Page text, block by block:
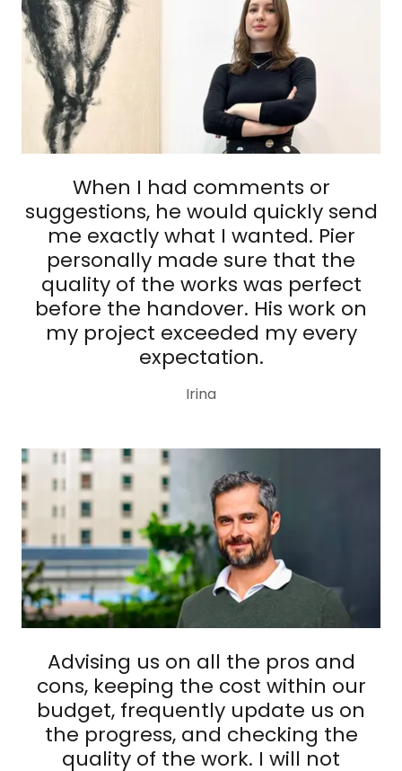
When I had comments or
suggestions, he would quickly send
me exactly what I wanted. Pier
personally made sure that the
quality of the works was perfect
before the handover. His work on
my project exceeded my every
expectation.
Irina
Advising us on all the pros and
cons, keeping the cost within our
budget, frequently update us on
the progress, and checking the
quality of the work. I will not